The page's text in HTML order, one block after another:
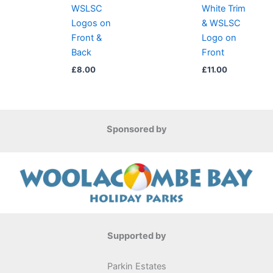
WSLSC
Logos on
Front &
Back
£8.00
White Trim
& WSLSC
Logo on
Front
£11.00
Sponsored by
Supported by
Parkin Estates